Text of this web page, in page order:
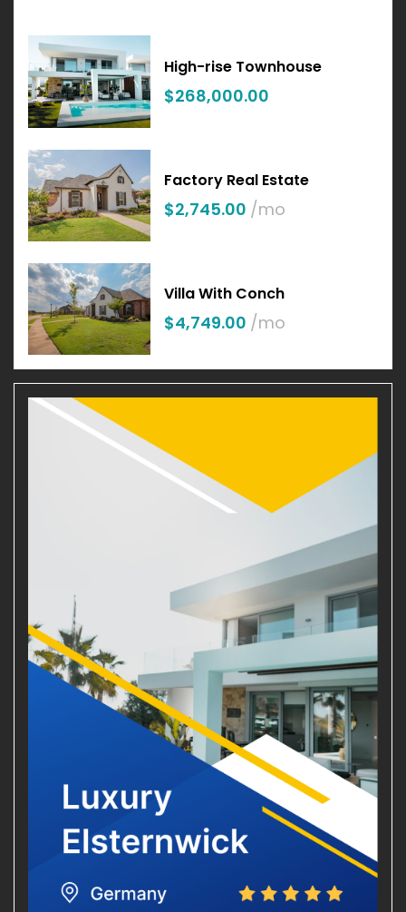
High-rise Townhouse
$268,000.00
Factory Real Estate
$2,745.00 /mo
Villa With Conch
$4,749.00 /mo